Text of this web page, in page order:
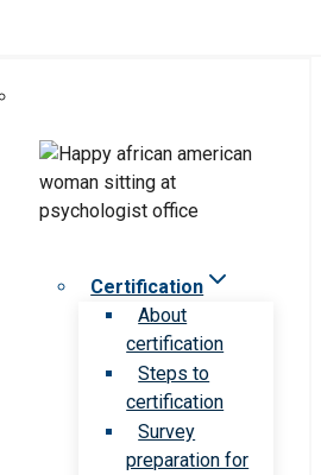
Certification
About
certification
Steps to
certification
Survey
preparation for